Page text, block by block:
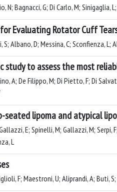
Bagnacci, G; Di Carlo, M; Sinigaglia,
Evaluating Rotator Cuff
Albano, D; Messina, C; Sconfienza, L;
study to assess the most
A; De Filippo, M; Di Pietto, F; Di
seated lipoma and atypical
E; Spinelli, M; Gallazzi, M; Serpi,
L
F; Maestroni, U; Aliprandi, A; Buti,